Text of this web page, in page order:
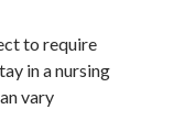
to require
in a nursing
vary